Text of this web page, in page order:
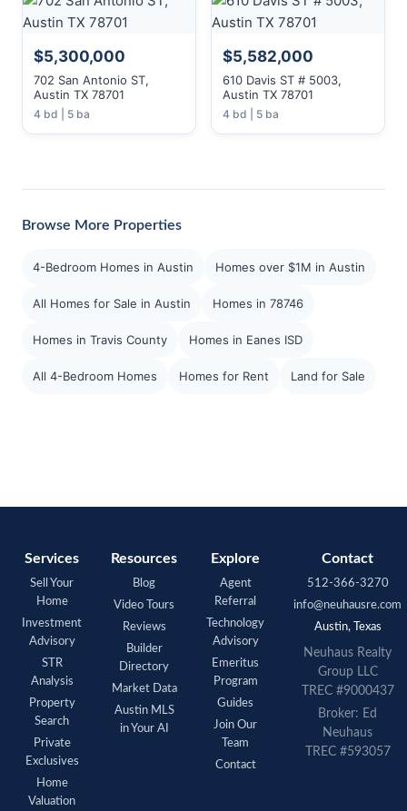
$5,300,000
702 San Antonio ST,
Austin TX 78701
4 bd | 5 ba
$5,582,000
610 Davis ST # 5003,
Austin TX 78701
4 bd | 5 ba
Browse More Properties
4-Bedroom Homes in Austin Homes over $1M in Austin
All Homes for Sale in Austin Homes in 78746
Homes in Travis County Homes in Eanes ISD
All 4-Bedroom Homes Homes for Rent Land for Sale
Services
Sell Your
Home
Investment
Advisory
STR
Analysis
Property
Search
Private
Exclusives
Home
Valuation
Resources
Blog
Video Tours
Reviews
Builder
Directory
Market Data
Austin MLS
in Your AI
Explore
Agent
Referral
Technology
Advisory
Emeritus
Program
Guides
Join Our
Team
Contact
Contact
512-366-3270
info@neuhausre.com
Austin, Texas
Neuhaus Realty
Group LLC
TREC #9000437
Broker: Ed
Neuhaus
TREC #593057